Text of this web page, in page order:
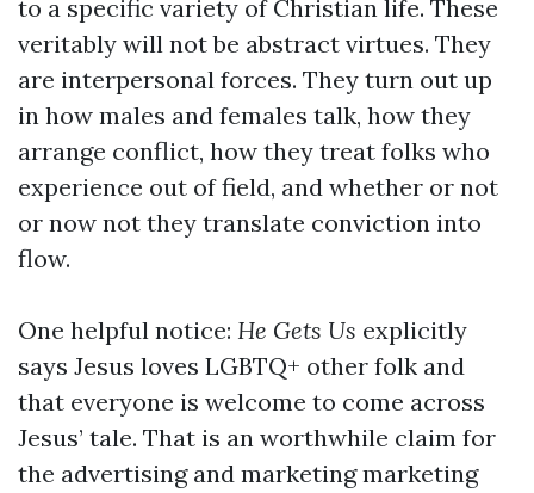
to a specific variety of Christian life. These
veritably will not be abstract virtues. They
are interpersonal forces. They turn out up
in how males and females talk, how they
arrange conflict, how they treat folks who
experience out of field, and whether or not
or now not they translate conviction into
flow.
One helpful notice: He Gets Us explicitly
says Jesus loves LGBTQ+ other folk and
that everyone is welcome to come across
Jesus’ tale. That is an worthwhile claim for
the advertising and marketing marketing